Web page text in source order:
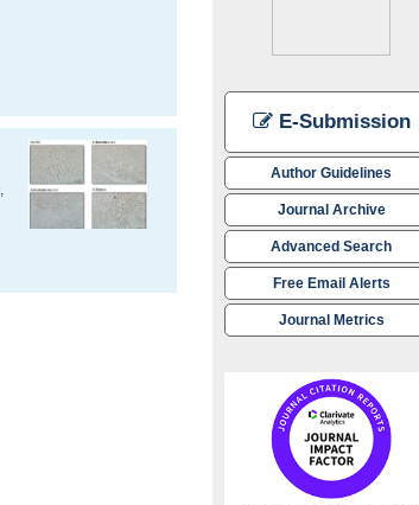
E-Submission
Author Guidelines
Journal Archive
Advanced Search
Free Email Alerts
Journal Metrics